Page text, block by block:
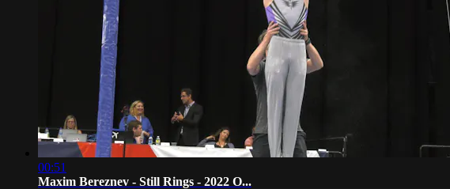
00:51
Maxim Bereznev - Still Rings - 2022 O...